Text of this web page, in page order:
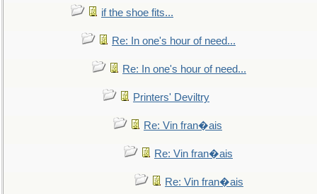
if the shoe fits...
Re: In one's hour of need...
Re: In one's hour of need...
Printers' Deviltry
Re: Vin fran�ais
Re: Vin fran�ais
Re: Vin fran�ais